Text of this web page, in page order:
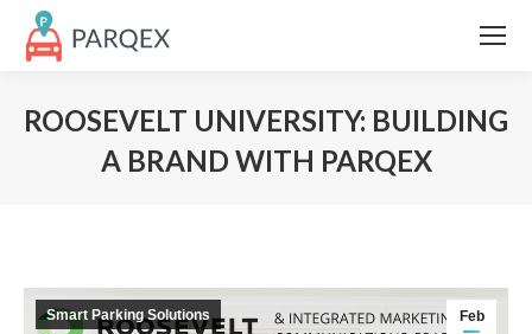
ROOSEVELT UNIVERSITY: BUILDING
A BRAND WITH PARQEX
Feb
Smart Parking Solutions